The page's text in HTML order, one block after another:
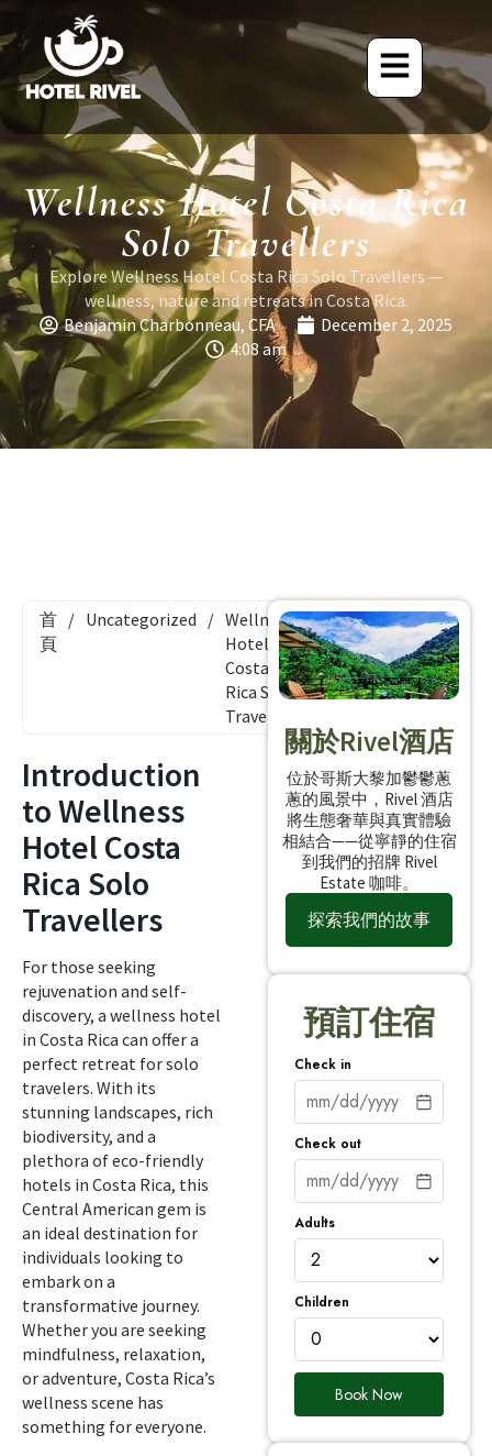
Wellness Hotel Costa Rica
Solo Travellers
Explore Wellness Hotel Costa Rica Solo Travellers —
wellness, nature and retreats in Costa Rica.
Benjamin Charbonneau, CFA
December 2, 2025
4:08 am
首
頁
/ Uncategorized / Wellness
Hotel
Costa
Rica Solo
Travellers
Introduction
to Wellness
Hotel Costa
Rica Solo
Travellers
For those seeking
rejuvenation and self-
discovery, a wellness hotel
in Costa Rica can offer a
perfect retreat for solo
travelers. With its
stunning landscapes, rich
biodiversity, and a
plethora of eco-friendly
hotels in Costa Rica, this
Central American gem is
an ideal destination for
individuals looking to
embark on a
transformative journey.
Whether you are seeking
mindfulness, relaxation,
or adventure, Costa Rica’s
wellness scene has
something for everyone.
關於Rivel酒店
位於哥斯大黎加鬱鬱蔥
蔥的風景中，Rivel 酒店
將生態奢華與真實體驗
相結合——從寧靜的住宿
到我們的招牌 Rivel
Estate 咖啡。
探索我們的故事
預訂住宿
Check in
Check out
Adults
Children
Book Now